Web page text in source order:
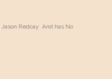
Jason Redcay And has No